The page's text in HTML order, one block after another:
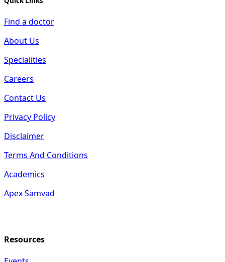
Find a doctor
About Us
Specialities
Careers
Contact Us
Privacy Policy
Disclaimer
Terms And Conditions
Academics
Apex Samvad
Resources